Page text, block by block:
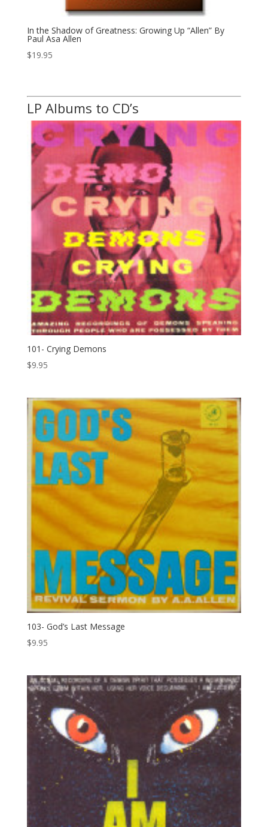
In the Shadow of Greatness: Growing Up “Allen” By
Paul Asa Allen
$19.95
LP Albums to CD’s
101- Crying Demons
$9.95
103- God’s Last Message
$9.95